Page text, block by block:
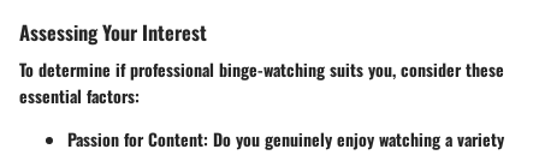
Assessing Your Interest
To determine if professional binge-watching suits you, consider these
essential factors:
Passion for Content: Do you genuinely enjoy watching a variety